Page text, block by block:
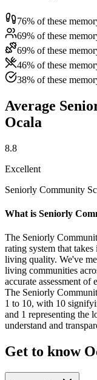
76% of these
69% of these
69% of these
46% of these
38% of these
Average
Ocala
8.8
Excellent
Seniorly Community
What is Seniorly
The Seniorly
rating system that
living quality. We've
living communities
accurate assessment
The Seniorly
1 to 10, with 10
and 1 representing the
understand and
Get to know